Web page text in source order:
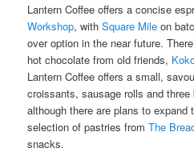
Lantern Coffee offers a concise
Workshop, withSquare Mile on
over option in the near future.
hot chocolate from old friends,
Lantern Coffee offers a small,
croissants, sausage rolls and
although there are plans to expand
selection of pastries fromThe
snacks.